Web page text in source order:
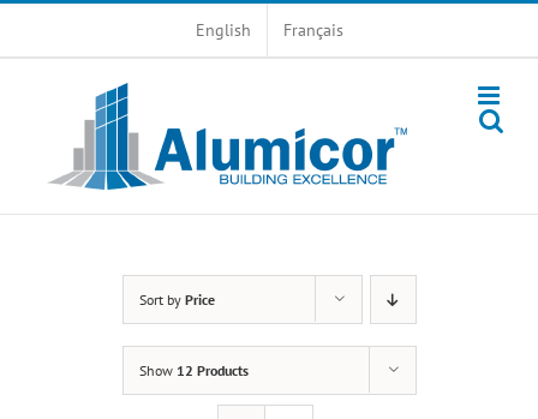
English Français
Sort by Price
Show 12 Products